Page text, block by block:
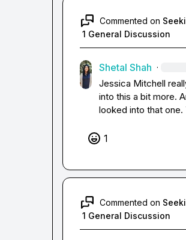
Commented on
1 General Discussion
Shetal Shah ·
Jessica Mitchell
into this a bit more.
looked into that one.
1
Commented on
1 General Discussion